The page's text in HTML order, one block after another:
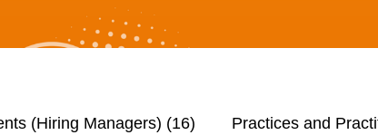
(Hiring Managers) (16) Practices and